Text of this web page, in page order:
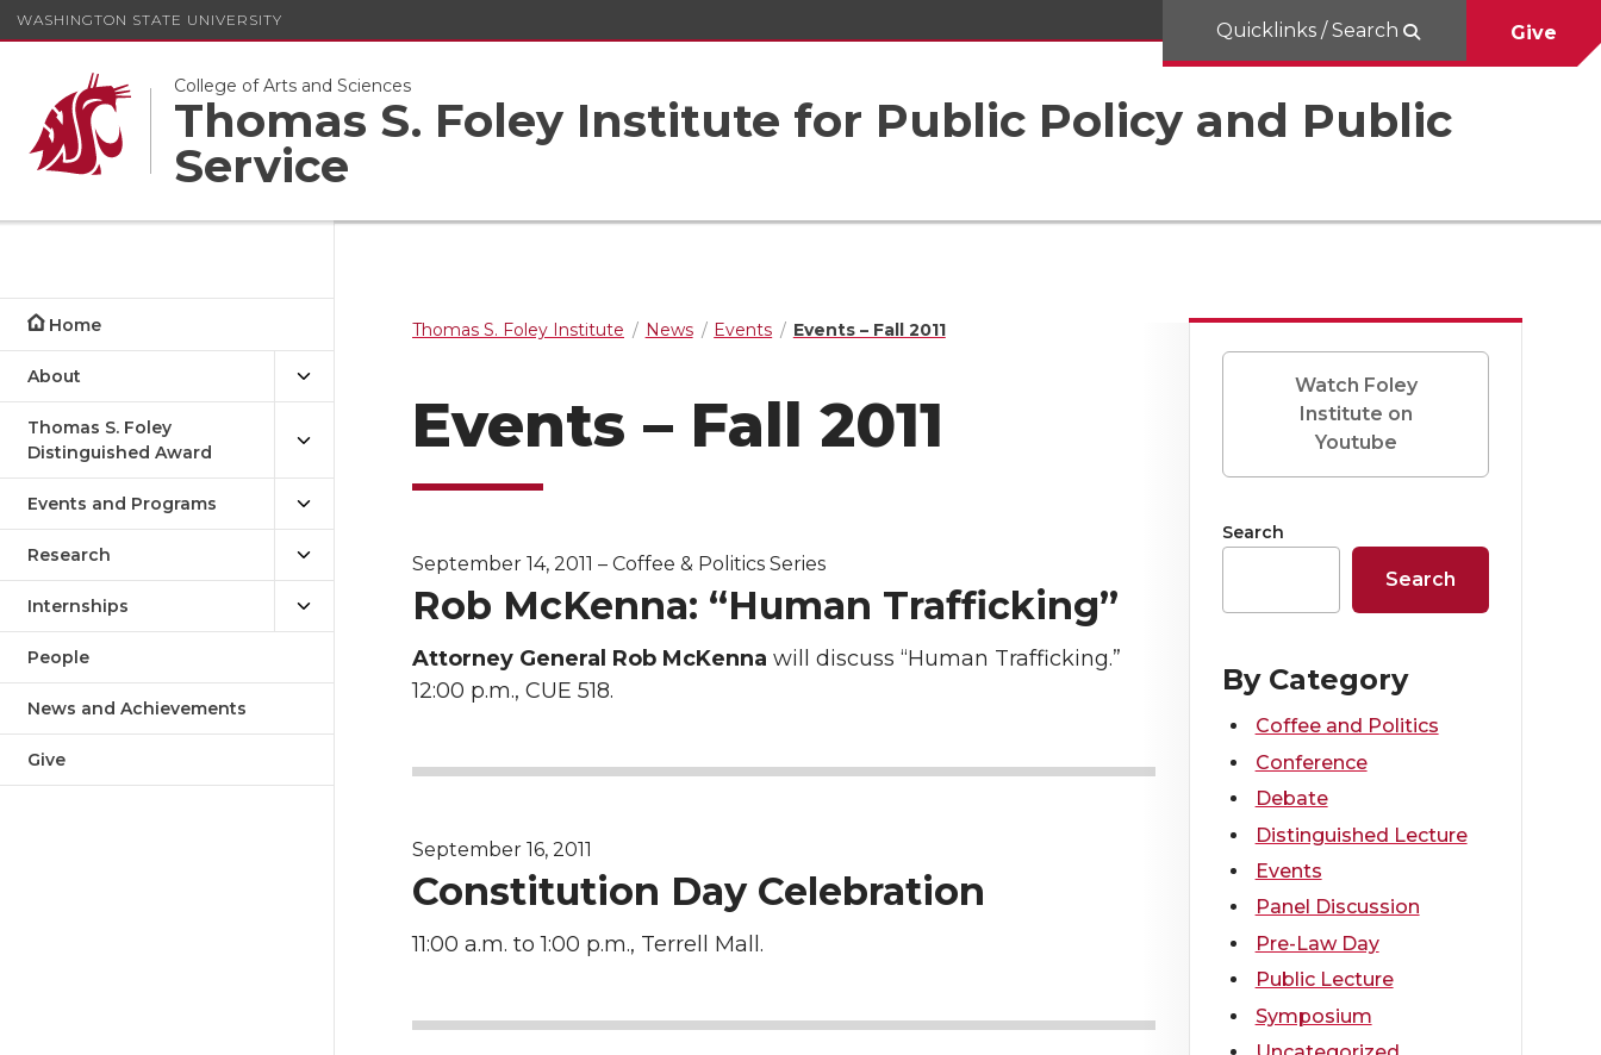
WASHINGTON STATE UNIVERSITY
College of Arts and Sciences
Thomas S. Foley Institute for Public Policy and Public
Service
Quicklinks / Search Give
Home
About
Thomas S. Foley
Distinguished Award
Events and Programs
Research
Internships
People
News and Achievements
Give
Thomas S. Foley Institute News Events Events – Fall 2011
Events – Fall 2011
September 14, 2011 – Coffee & Politics Series
Rob McKenna: “Human Trafficking”
Attorney General Rob McKenna will discuss “Human Trafficking.”
12:00 p.m., CUE 518.
September 16, 2011
Constitution Day Celebration
11:00 a.m. to 1:00 p.m., Terrell Mall.
Watch Foley
Institute on
Youtube
Search
Search
By Category
Coffee and Politics
Conference
Debate
Distinguished Lecture
Events
Panel Discussion
Pre-Law Day
Public Lecture
Symposium